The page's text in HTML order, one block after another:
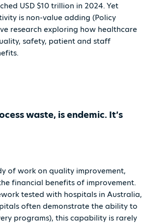
USD $10 trillion in 2024. Yet
is non-value adding (Policy
research exploring how healthcare
safety, patient and staff
waste, is endemic. It’s
of work on quality improvement,
financial benefits of improvement.
tested with hospitals in Australia,
often demonstrate the ability to
programs), this capability is rarely